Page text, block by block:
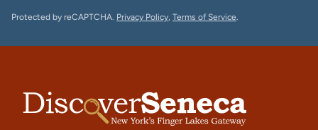
Protected by reCAPTCHA. Privacy Policy, Terms of Service.